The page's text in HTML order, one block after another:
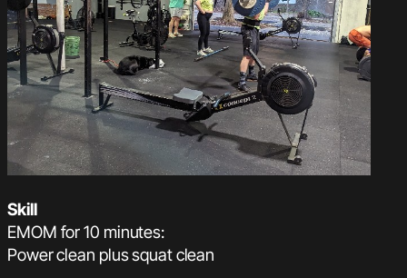
Skill
EMOM for 10 minutes:
Power clean plus squat clean